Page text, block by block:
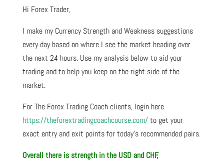
Hi Forex Trader,
I make my Currency Strength and Weakness suggestions
every day based on where I see the market heading over
the next 24 hours. Use my analysis below to aid your
trading and to help you keep on the right side of the
market.
For The Forex Trading Coach clients, login here
https://theforextradingcoachcourse.com/to get your
exact entry and exit points for today’s recommended pairs.
Overall there is strength in the USD and CHF,